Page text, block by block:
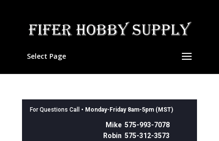
Select Page
For Questions Call • Monday-Friday 8am-5pm (MST)
Mike 575-993-7078
Robin 575-312-3573